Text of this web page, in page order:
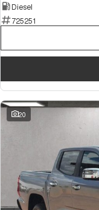
Diesel
725251
20